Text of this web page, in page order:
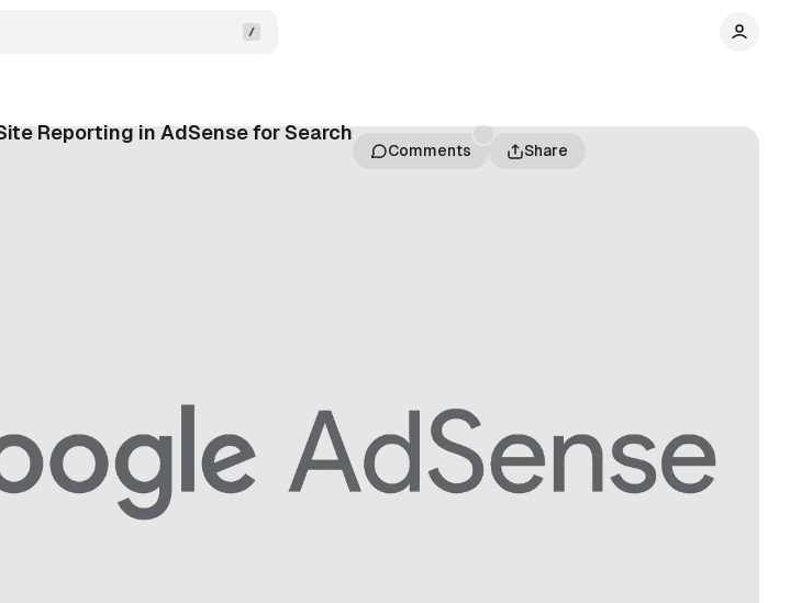
Reporting in AdSense for Search
Comments Share